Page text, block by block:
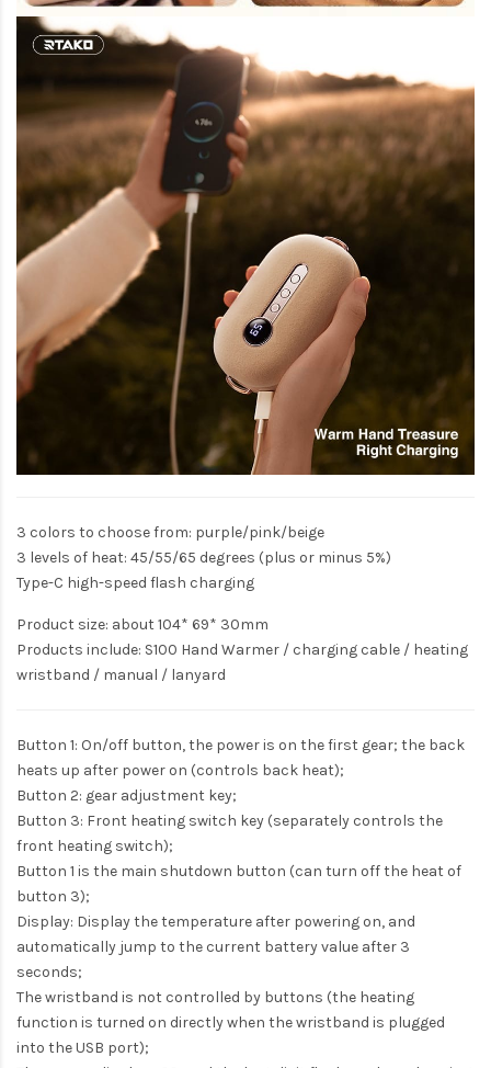
3 colors to choose from: purple/pink/beige
3 levels of heat: 45/55/65 degrees (plus or minus 5%)
Type-C high-speed flash charging
Product size: about 104* 69* 30mm
Products include: S100 Hand Warmer / charging cable / heating
wristband / manual / lanyard
Button 1: On/off button, the power is on the first gear; the back
heats up after power on (controls back heat);
Button 2: gear adjustment key;
Button 3: Front heating switch key (separately controls the
front heating switch);
Button 1 is the main shutdown button (can turn off the heat of
button 3);
Display: Display the temperature after powering on, and
automatically jump to the current battery value after 3
seconds;
The wristband is not controlled by buttons (the heating
function is turned on directly when the wristband is plugged
into the USB port);